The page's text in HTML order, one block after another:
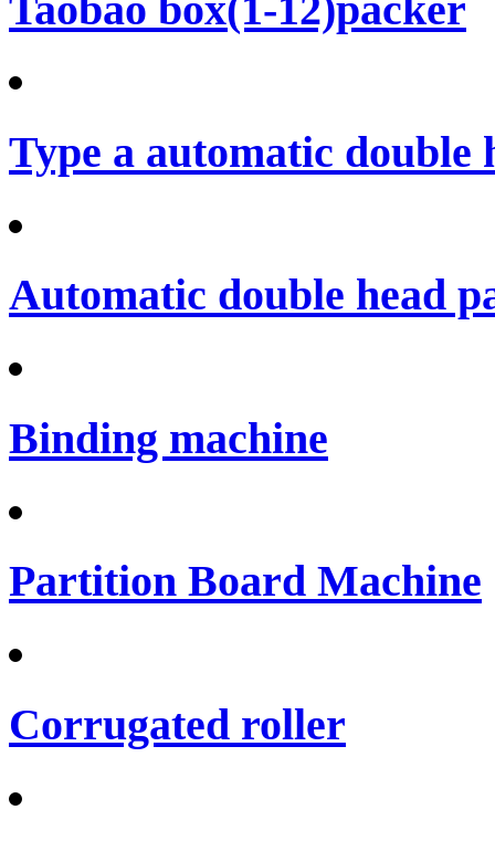
Type a automatic double
Automatic double head
Binding machine
Partition Board Machine
Corrugated roller